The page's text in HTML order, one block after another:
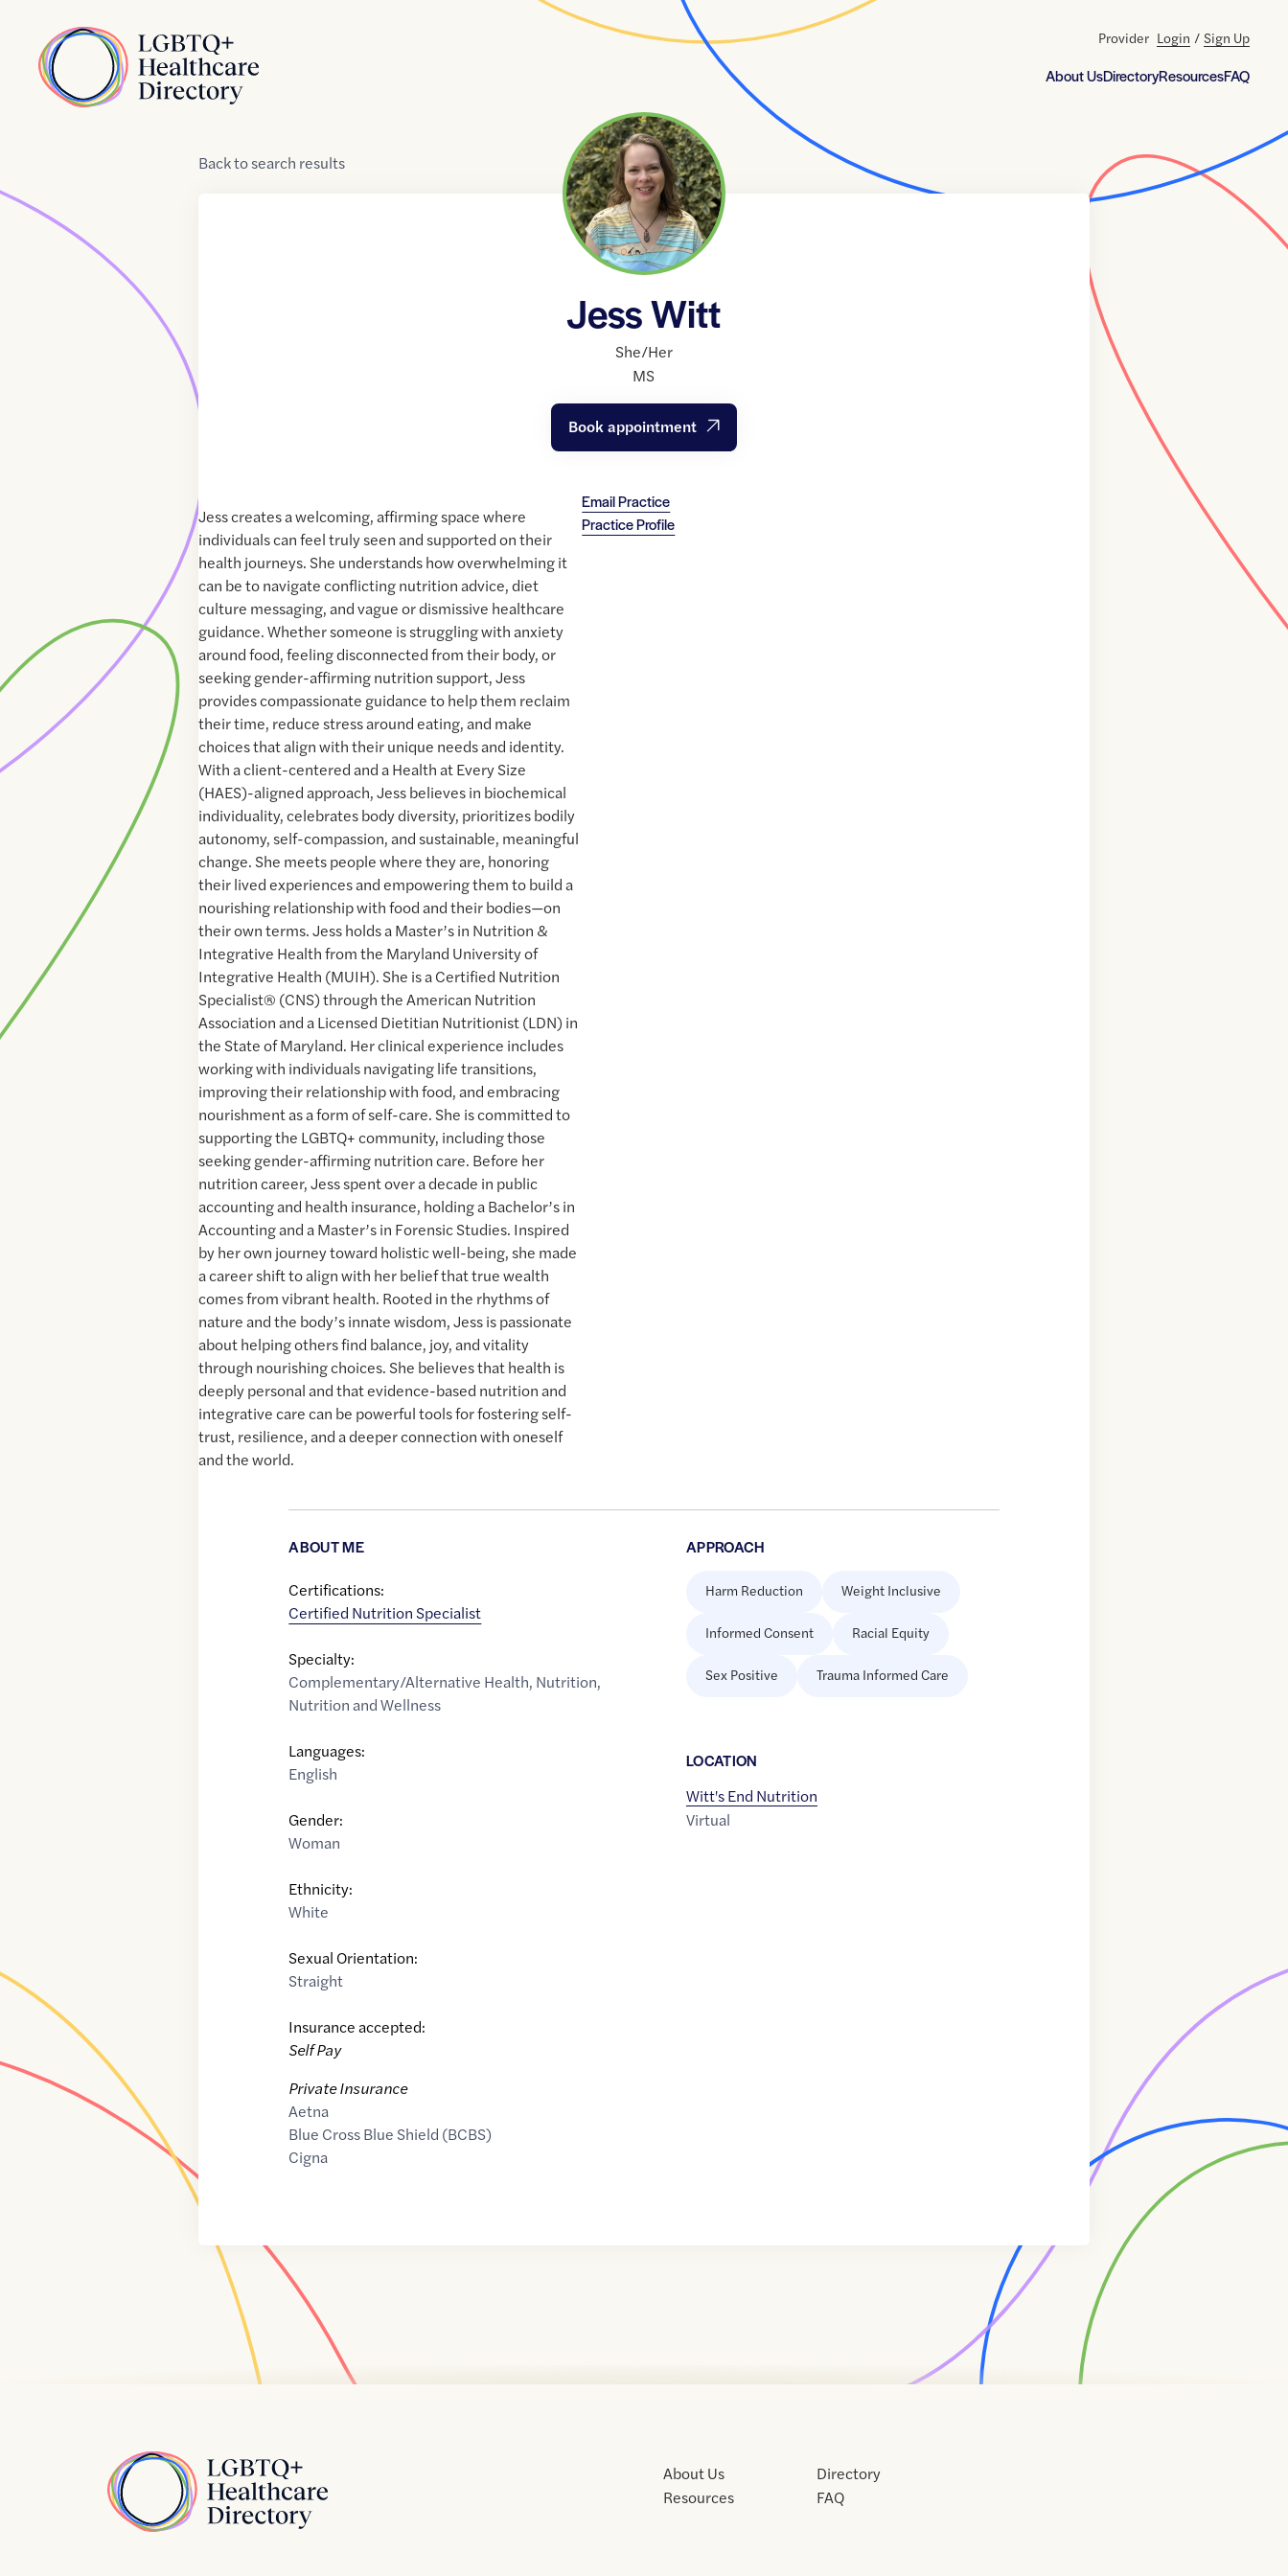
Home
About UsDirectoryResourcesFAQ
Provider Login / Sign Up
Backtosearch results
Jess Witt
She/Her
MS
Book appointment
Email Practice
Practice Profile
Jess creates a welcoming, affirming space where
individuals can feel truly seen and supported on their
health journeys. She understands how overwhelming it
can be to navigate conflicting nutrition advice, diet
culture messaging, and vague or dismissive healthcare
guidance. Whether someone is struggling with anxiety
around food, feeling disconnected from their body, or
seeking gender-affirming nutrition support, Jess
provides compassionate guidance to help them reclaim
their time, reduce stress around eating, and make
choices that align with their unique needs and identity.
With a client-centered and a Health at Every Size
(HAES)-aligned approach, Jess believes in biochemical
individuality, celebrates body diversity, prioritizes bodily
autonomy, self-compassion, and sustainable, meaningful
change. She meets people where they are, honoring
their lived experiences and empowering them to build a
nourishing relationship with food and their bodies—on
their own terms. Jess holds a Master’s in Nutrition &
Integrative Health from the Maryland University of
Integrative Health (MUIH). She is a Certified Nutrition
Specialist® (CNS) through the American Nutrition
Association and a Licensed Dietitian Nutritionist (LDN) in
the State of Maryland. Her clinical experience includes
working with individuals navigating life transitions,
improving their relationship with food, and embracing
nourishment as a form of self-care. She is committed to
supporting the LGBTQ+ community, including those
seeking gender-affirming nutrition care. Before her
nutrition career, Jess spent over a decade in public
accounting and health insurance, holding a Bachelor’s in
Accounting and a Master’s in Forensic Studies. Inspired
by her own journey toward holistic well-being, she made
a career shift to align with her belief that true wealth
comes from vibrant health. Rooted in the rhythms of
nature and the body’s innate wisdom, Jess is passionate
about helping others find balance, joy, and vitality
through nourishing choices. She believes that health is
deeply personal and that evidence-based nutrition and
integrative care can be powerful tools for fostering self-
trust, resilience, and a deeper connection with oneself
and the world.
ABOUT ME
Certifications:
Certified Nutrition Specialist
Specialty:
Complementary/Alternative Health, Nutrition,
Nutrition and Wellness
Languages:
English
Gender:
Woman
Ethnicity:
White
Sexual Orientation:
Straight
Insurance accepted:
Self Pay
Private Insurance
Aetna
Blue Cross Blue Shield (BCBS)
Cigna
APPROACH
Harm Reduction Weight Inclusive
Informed Consent Racial Equity
Sex Positive Trauma Informed Care
LOCATION
Witt's End Nutrition
Virtual
Home About Us
Directory
Resources
FAQ